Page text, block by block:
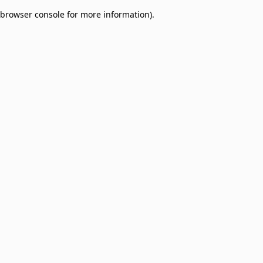
browser console for more information).